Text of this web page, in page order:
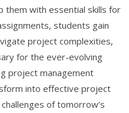
them with essential skills for
students gain
project complexities,
for the ever-evolving
project management
into effective project
of tomorrow’s